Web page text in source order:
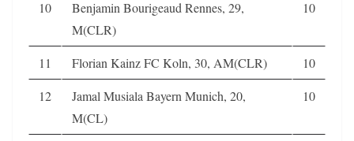
10
Benjamin Bourigeaud Rennes, 29,
M(CLR)
10
11 Florian Kainz FC Koln, 30, AM(CLR)
10
12
Jamal Musiala Bayern Munich, 20,
M(CL)
10